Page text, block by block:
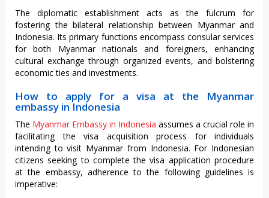
The diplomatic establishment acts as the fulcrum for
fostering the bilateral relationship between Myanmar and
Indonesia. Its primary functions encompass consular services
for both Myanmar nationals and foreigners, enhancing
cultural exchange through organized events, and bolstering
economic ties and investments.
How to apply for a visa at the Myanmar
embassy in Indonesia
The Myanmar Embassy in Indonesia assumes a crucial role in
facilitating the visa acquisition process for individuals
intending to visit Myanmar from Indonesia. For Indonesian
citizens seeking to complete the visa application procedure
at the embassy, adherence to the following guidelines is
imperative: